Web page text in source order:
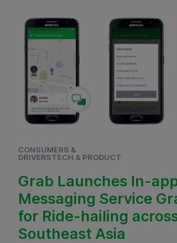
CONSUMERS &
DRIVERSTECH & PRODUCT
Grab Launches In-
Messaging Service
for Ride-hailing
Southeast Asia